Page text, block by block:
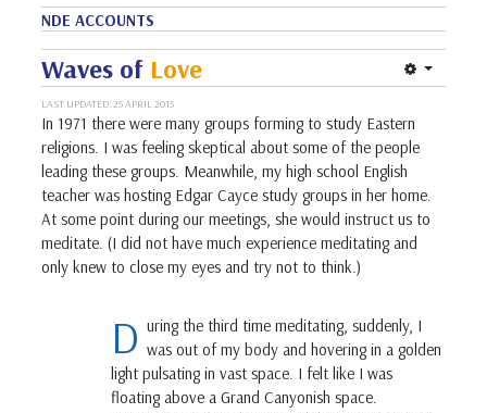
NDE ACCOUNTS
Waves of Love
LAST UPDATED: 25 APRIL 2015
In 1971 there were many groups forming to study Eastern
religions. I was feeling skeptical about some of the people
leading these groups. Meanwhile, my high school English
teacher was hosting Edgar Cayce study groups in her home.
At some point during our meetings, she would instruct us to
meditate. (I did not have much experience meditating and
only knew to close my eyes and try not to think.)
D uring the third time meditating, suddenly, I
was out of my body and hovering in a golden
light pulsating in vast space. I felt like I was
floating above a Grand Canyonish space.